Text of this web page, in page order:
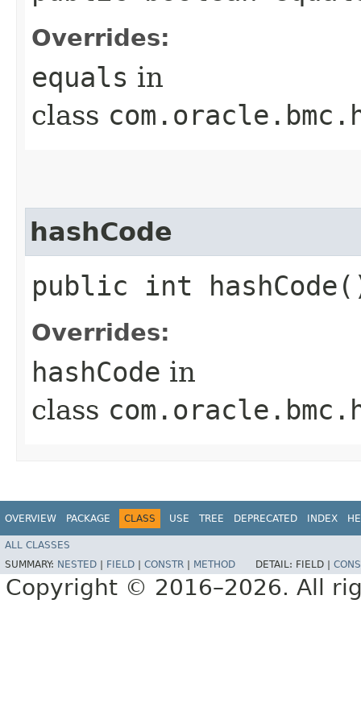
Overrides:
equals in
class
hashCode
public int
Overrides:
hashCode in
class
OVERVIEW PACKAGE CLASS USE TREE DEPRECATED INDEX
ALL CLASSES
SUMMARY: NESTED FIELD CONSTR METHOD DETAIL: FIELD |
Copyright © 2016–2026. All